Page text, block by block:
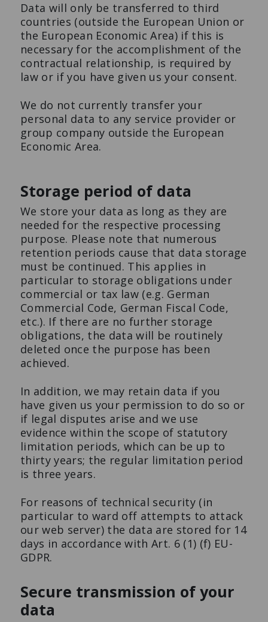
Data will only be transferred to third
countries (outside the European Union or
the European Economic Area) if this is
necessary for the accomplishment of the
contractual relationship, is required by
law or if you have given us your consent.
We do not currently transfer your
personal data to any service provider or
group company outside the European
Economic Area.
Storage period of data
We store your data as long as they are
needed for the respective processing
purpose. Please note that numerous
retention periods cause that data storage
must be continued. This applies in
particular to storage obligations under
commercial or tax law (e.g. German
Commercial Code, German Fiscal Code,
etc.). If there are no further storage
obligations, the data will be routinely
deleted once the purpose has been
achieved.
In addition, we may retain data if you
have given us your permission to do so or
if legal disputes arise and we use
evidence within the scope of statutory
limitation periods, which can be up to
thirty years; the regular limitation period
is three years.
For reasons of technical security (in
particular to ward off attempts to attack
our web server) the data are stored for 14
days in accordance with Art. 6 (1) (f) EU-
GDPR.
Secure transmission of your
data